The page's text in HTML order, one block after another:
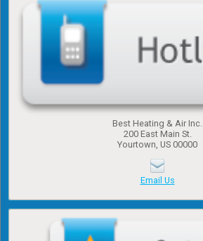
Best Heating & Air Inc.
200 East Main St.
Yourtown, US 00000
Email Us